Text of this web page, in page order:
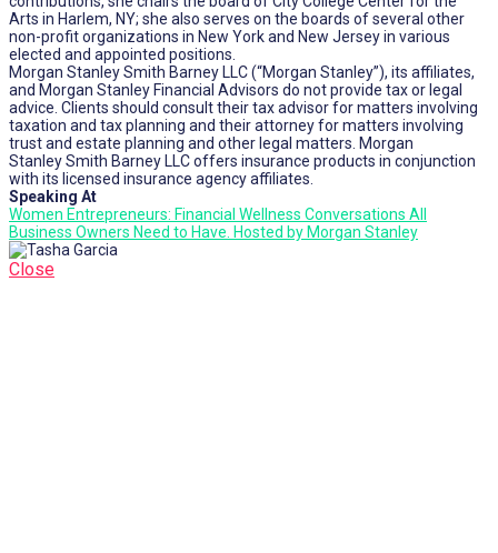
Arts in Harlem, NY; she also serves on the boards of several other
non-profit organizations in New York and New Jersey in various
elected and appointed positions.
Morgan Stanley Smith Barney LLC (“Morgan Stanley”), its affiliates,
and Morgan Stanley Financial Advisors do not provide tax or legal
advice. Clients should consult their tax advisor for matters involving
taxation and tax planning and their attorney for matters involving
trust and estate planning and other legal matters. Morgan
Stanley Smith Barney LLC offers insurance products in conjunction
with its licensed insurance agency affiliates.
Speaking At
Women Entrepreneurs: Financial Wellness Conversations All
Business Owners Need to Have. Hosted by Morgan Stanley
Close